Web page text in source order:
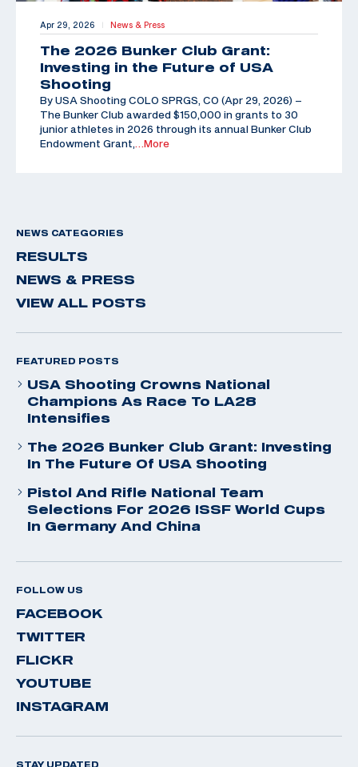
Apr 29, 2026 | News & Press
The 2026 Bunker Club Grant:
Investing in the Future of USA
Shooting
By USA Shooting COLO SPRGS, CO (Apr 29, 2026) –
The Bunker Club awarded $150,000 in grants to 30
junior athletes in 2026 through its annual Bunker Club
Endowment Grant,
…More
NEWS CATEGORIES
RESULTS
NEWS & PRESS
VIEW ALL POSTS
FEATURED POSTS
USA Shooting Crowns National
Champions As Race To LA28
Intensifies
The 2026 Bunker Club Grant: Investing
In The Future Of USA Shooting
Pistol And Rifle National Team
Selections For 2026 ISSF World Cups
In Germany And China
FOLLOW US
FACEBOOK
TWITTER
FLICKR
YOUTUBE
INSTAGRAM
STAY UPDATED